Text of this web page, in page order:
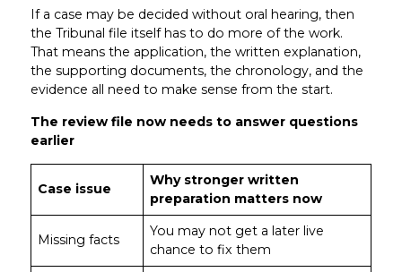
If a case may be decided without oral hearing, then
the Tribunal file itself has to do more of the work.
That means the application, the written explanation,
the supporting documents, the chronology, and the
evidence all need to make sense from the start.
The review file now needs to answer questions
earlier
Case issue
Why stronger written
preparation matters now
Missing facts
You may not get a later live
chance to fix them